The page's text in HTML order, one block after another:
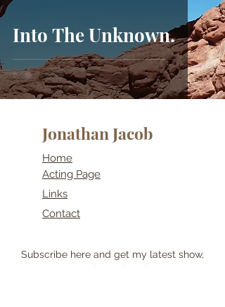
Into The Unknown.
Jonathan Jacob
Home
Acting Page
Links
Contact
Subscribe here and get my latest show,
post and travel updates!